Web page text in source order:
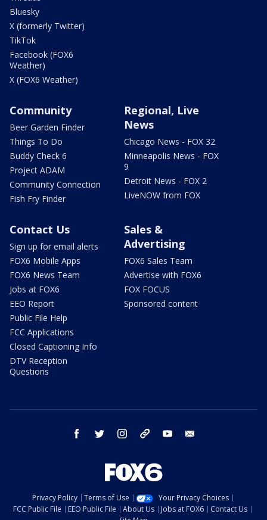
Bluesky
X (formerly Twitter)
TikTok
Facebook (FOX6
Weather)
X (FOX6 Weather)
Community
Beer Garden Finder
Things To Do
Buddy Check 6
Project ADAM
Community Connection
Fish Fry Finder
Regional, Live
News
Chicago News - FOX 32
Minneapolis News - FOX
9
Detroit News - FOX 2
LiveNOW from FOX
Contact Us
Sign up for email alerts
FOX6 Mobile Apps
FOX6 News Team
Jobs at FOX6
EEO Report
Public File Help
FCC Applications
Closed Captioning Info
DTV Reception
Questions
Sales &
Advertising
FOX6 Sales Team
Advertise with FOX6
FOX FOCUS
Sponsored content
facebook twitter instagram threads youtube
Privacy Policy Terms of Use
Your Privacy Choices
FCC Public File
EEO Public File About Us Jobs at FOX6
Contact Us